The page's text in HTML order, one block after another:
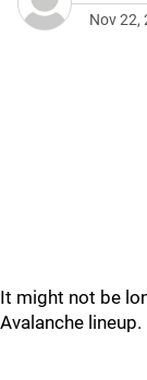
Nov 22,
It might not be
Avalanche lineup.